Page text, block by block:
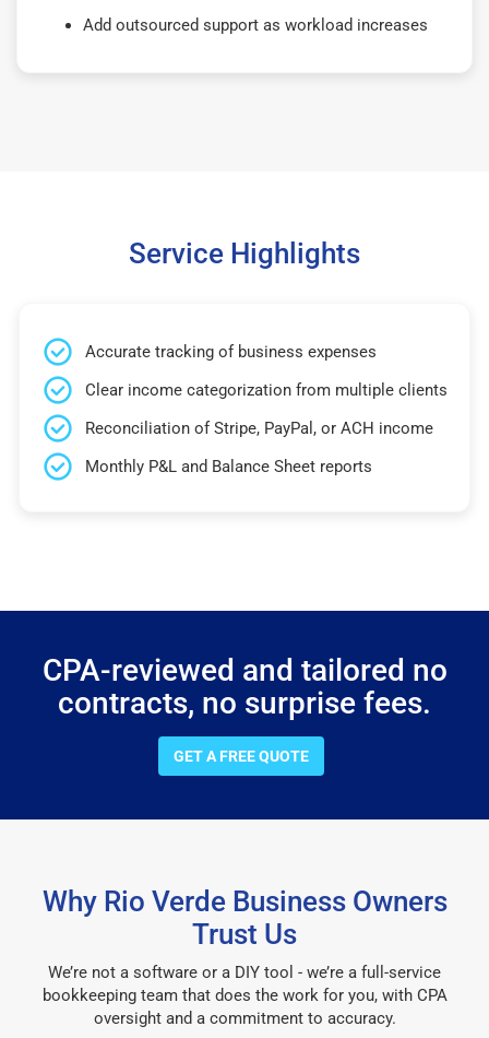
Add outsourced support as workload increases
Service Highlights
Accurate tracking of business expenses
Clear income categorization from multiple clients
Reconciliation of Stripe, PayPal, or ACH income
Monthly P&L and Balance Sheet reports
CPA-reviewed and tailored no
contracts, no surprise fees.
GET A FREE QUOTE
Why Rio Verde Business Owners
Trust Us
We’re not a software or a DIY tool - we’re a full-service
bookkeeping team that does the work for you, with CPA
oversight and a commitment to accuracy.